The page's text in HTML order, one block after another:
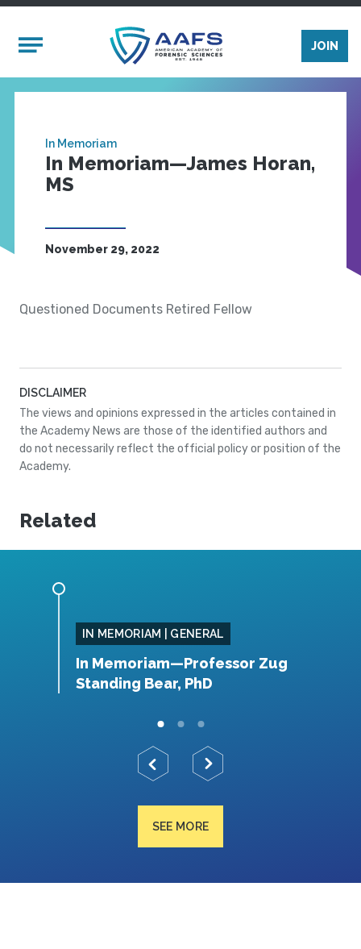
Mobile Menu
JOIN
In Memoriam
In Memoriam—James Horan,
MS
November 29, 2022
Questioned Documents Retired Fellow
DISCLAIMER
The views and opinions expressed in the articles contained in
the Academy News are those of the identified authors and
do not necessarily reflect the official policy or position of the
Academy.
Related
IN MEMORIAM | GENERAL
In Memoriam—Professor Zug
Standing Bear, PhD
SEE MORE